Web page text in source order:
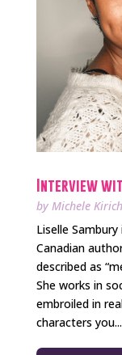
Interview
by Michele
Liselle
Canadian
described as
She works in
embroiled in
characters you...